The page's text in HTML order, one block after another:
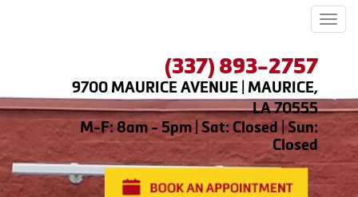
(337) 893-2757
9700 MAURICE AVENUE | MAURICE,
LA 70555
M-F: 8am - 5pm | Sat: Closed | Sun:
Closed